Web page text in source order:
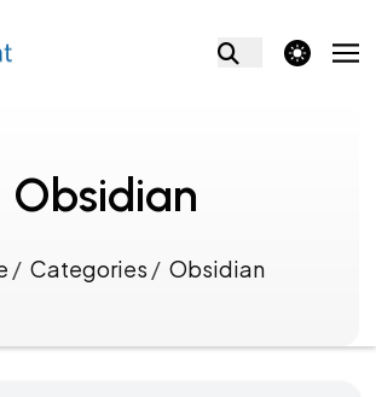
theme switcher
Obsidian
/ Categories / Obsidian